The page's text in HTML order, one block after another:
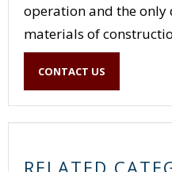
operation and the only
materials of
CONTACT US